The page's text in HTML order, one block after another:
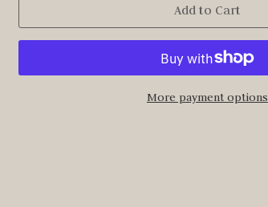
Add to Cart
More payment options